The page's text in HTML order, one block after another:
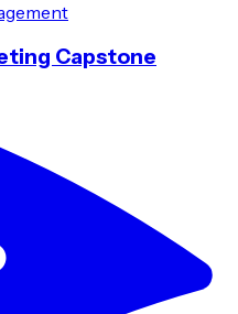
Capstone